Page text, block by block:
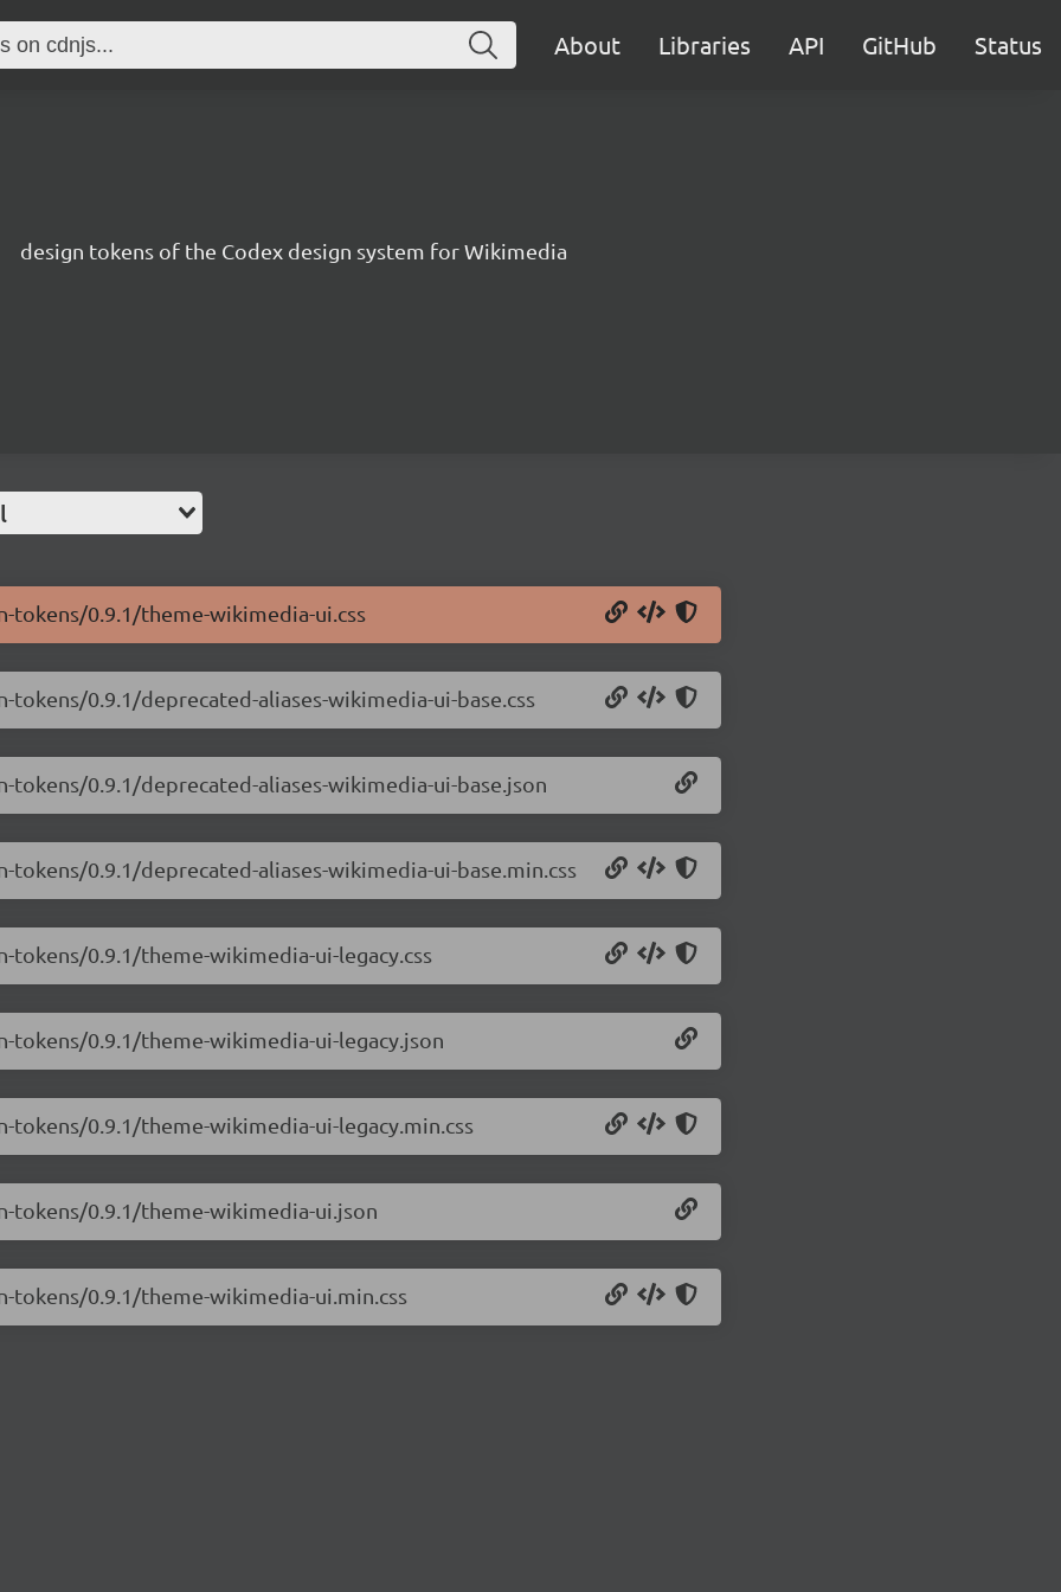
About Libraries API GitHub Status
design tokens of the Codex design system for Wikimedia
0.9.1/theme-wikimedia-ui.css
0.9.1/deprecated-aliases-wikimedia-ui-base.css
0.9.1/deprecated-aliases-wikimedia-ui-base.json
0.9.1/deprecated-aliases-wikimedia-ui-base.min.css
0.9.1/theme-wikimedia-ui-legacy.css
0.9.1/theme-wikimedia-ui-legacy.json
0.9.1/theme-wikimedia-ui-legacy.min.css
0.9.1/theme-wikimedia-ui.json
0.9.1/theme-wikimedia-ui.min.css